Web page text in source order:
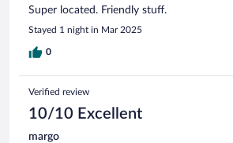
Super located. Friendly stuff.
Stayed 1 night in Mar 2025
0
Verified review
10/10 Excellent
margo